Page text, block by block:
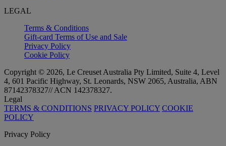
LEGAL
Terms & Conditions
Gift-card Terms of Use and Sale
Privacy Policy
Cookie Policy
Copyright © 2026, Le Creuset Australia Pty Limited, Suite 4, Level
4, 601 Pacific Highway, St. Leonards, NSW 2065, Australia, ABN
87142378327// ACN 142378327.
Legal
TERMS & CONDITIONS PRIVACY POLICY COOKIE
POLICY
Privacy Policy